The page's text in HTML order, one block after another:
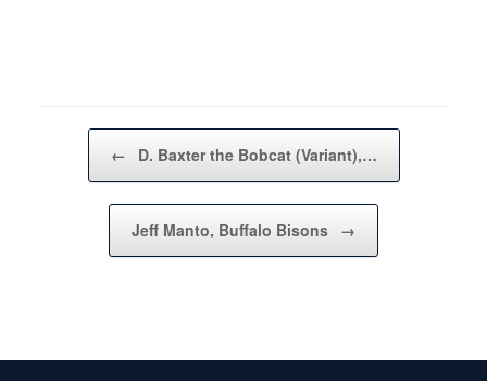
Post navigation
← D. Baxter the Bobcat (Variant),…
Jeff Manto, Buffalo Bisons →